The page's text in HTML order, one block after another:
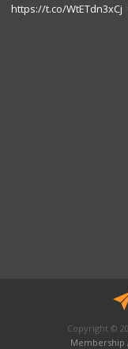
https://t.co/WtETdn3xCj
Copyright ©
Membership